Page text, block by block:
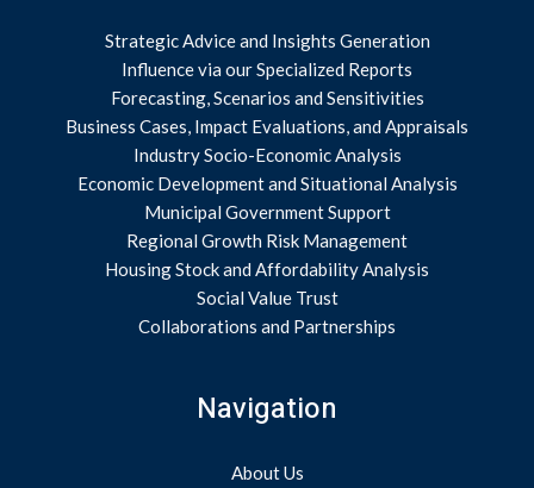
Strategic Advice and Insights Generation
Influence via our Specialized Reports
Forecasting, Scenarios and Sensitivities
Business Cases, Impact Evaluations, and Appraisals
Industry Socio-Economic Analysis
Economic Development and Situational Analysis
Municipal Government Support
Regional Growth Risk Management
Housing Stock and Affordability Analysis
Social Value Trust
Collaborations and Partnerships
Navigation
About Us